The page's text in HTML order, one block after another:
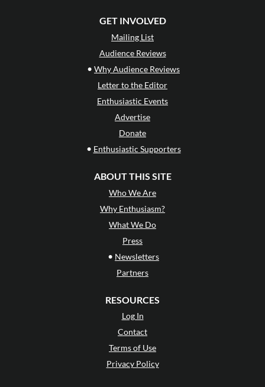
GET INVOLVED
Mailing List
Audience Reviews
• Why Audience Reviews
Letter to the Editor
Enthusiastic Events
Advertise
Donate
• Enthusiastic Supporters
ABOUT THIS SITE
Who We Are
Why Enthusiasm?
What We Do
Press
• Newsletters
Partners
RESOURCES
Log In
Contact
Terms of Use
Privacy Policy